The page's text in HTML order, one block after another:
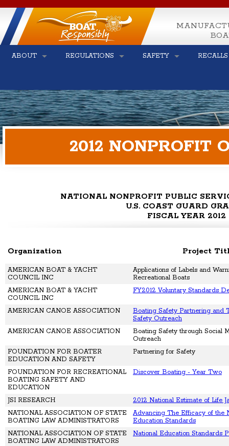
ABOUT REGULATIONS SAFETY
2012 NONPROFIT
NATIONAL NONPROFIT PUBLIC
U.S. COAST GUARD
FISCAL YEAR 2012
Organization Project
AMERICAN BOAT & YACHT
COUNCIL INC
Applications of Labels and
Recreational Boats
AMERICAN BOAT & YACHT
COUNCIL INC
FY2012 Voluntary Standards
AMERICAN CANOE ASSOCIATION
Boating Safety Partnering and
Safety Outreach
AMERICAN CANOE ASSOCIATION
Boating Safety through Social
Outreach
FOUNDATION FOR BOATER
EDUCATION AND SAFETY
Partnering for Safety
FOUNDATION FOR RECREATIONAL
BOATING SAFETY AND
EDUCATION
Discover Boating - Year Two
JSI RESEARCH
2012 National Estimate of Life
NATIONAL ASSOCIATION OF STATE
BOATING LAW ADMINISTRATORS
Advancing The Efficacy of the
Education Standards
NATIONAL ASSOCIATION OF STATE
BOATING LAW ADMINISTRATORS
National Education Standards